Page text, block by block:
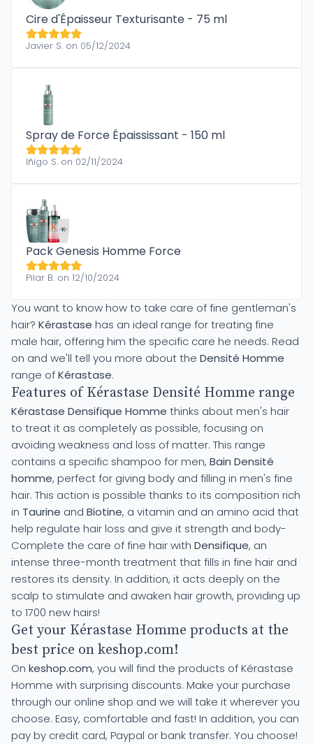
Cire d'Épaisseur Texturisante - 75 ml
Javier S. on 05/12/2024
Spray de Force Épaississant - 150 ml
Iñigo S. on 02/11/2024
Pack Genesis Homme Force
Pilar B. on 12/10/2024
You want to know how to take care of fine gentleman's
hair? Kérastase has an ideal range for treating fine
male hair, offering him the specific care he needs. Read
on and we'll tell you more about the Densité Homme
range ofKérastase.
Features of Kérastase Densité Homme range
Kérastase Densifique Homme thinks about men's hair
to treat it as completely as possible, focusing on
avoiding weakness and loss of matter. This range
contains a specific shampoo for men, Bain Densité
homme, perfect for giving body and filling in men's fine
hair. This action is possible thanks to its composition rich
in Taurine and Biotine, a vitamin and an amino acid that
help regulate hair loss and give it strength and body-
Complete the care of fine hair with Densifique, an
intense three-month treatment that fills in fine hair and
restores its density. In addition, it acts deeply on the
scalp to stimulate and awaken hair growth, providing up
to 1700 new hairs!
Get your Kérastase Homme products at the
best price on keshop.com!
On keshop.com, you will find the products of Kérastase
Homme with surprising discounts. Make your purchase
through our online shop and we will take it wherever you
choose. Easy, comfortable and fast! In addition, you can
pay by credit card, Paypal or bank transfer. You choose!